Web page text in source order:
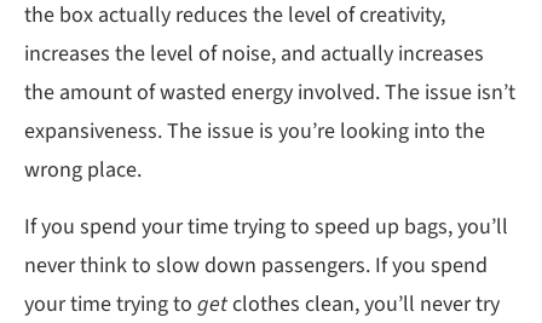
the box actually reduces the level of creativity,
increases the level of noise, and actually increases
the amount of wasted energy involved. The issue isn’t
expansiveness. The issue is you’re looking into the
wrong place.
If you spend your time trying to speed up bags, you’ll
never think to slow down passengers. If you spend
your time trying to getclothes clean, you’ll never try